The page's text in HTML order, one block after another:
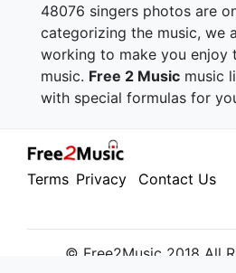
48076 singers photos are
categorizing the music, we
working to make you enjoy
music. Free 2 Music music
with special formulas for
Terms Privacy Contact Us
© Free2Music 2018 All